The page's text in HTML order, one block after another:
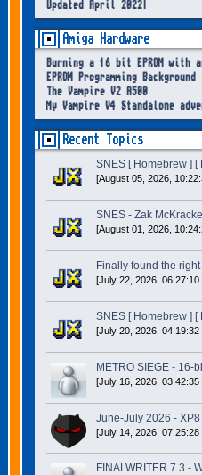
Updated April 2022!
Amiga Hardware
Burning a 16 bit EPROM with
EPROM Programming Background
The Vampire V2 A500
My Vampire V4 Standalone
Recent Topics
SNES [ Homebrew ] [
[August 05, 2026,
SNES - Zak
[August 01, 2026,
Finally found the right
[July 22, 2026, 06:27:10
SNES [ Homebrew ] [
[July 20, 2026, 04:19:32
METRO SIEGE - 16-
[July 16, 2026, 03:42:35
June-July 2026 - XP8
[July 14, 2026, 07:25:28
FINALWRITER 7.3 -